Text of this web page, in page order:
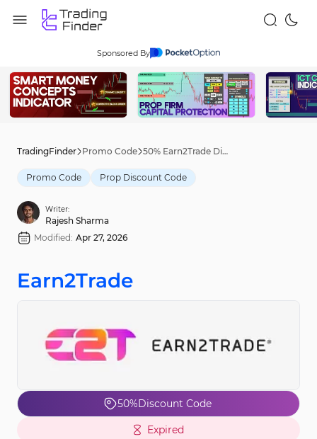
Sponsored By
TradingFinder Promo Code 50% Earn2Trade Discount Code [pick50] - Apr 22nd, 2026
Promo Code Prop Discount Code
Writer:
Rajesh Sharma
Modified: Apr 27, 2026
Earn2Trade
50%Discount Code
Expired